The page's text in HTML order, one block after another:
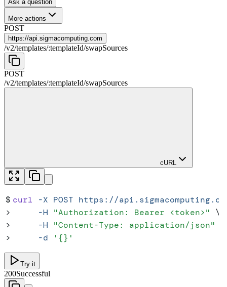
Ask a question
More actions
POST
https://api.sigmacomputing.com
/v2/templates/:templateId/swapSources
POST
/v2/templates/:templateId/swapSources
cURL
$ curl -X POST https://
>
     -H
"Authorization: Bearer <token>" \
>
     -H
"Content-Type: application/json"
>
     -d
' {} '
Try it
200Successful